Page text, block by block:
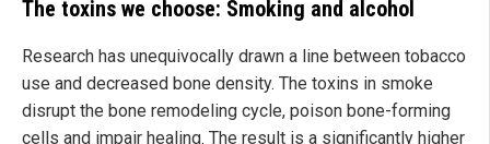
The toxins we choose: Smoking and alcohol
Research has unequivocally drawn a line between tobacco
use and decreased bone density. The toxins in smoke
disrupt the bone remodeling cycle, poison bone-forming
cells and impair healing. The result is a significantly higher